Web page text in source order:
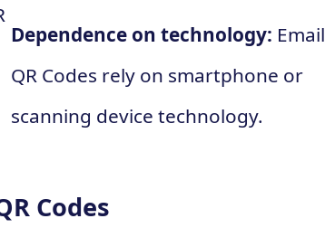
Dependence on technology: Email
QR Codes rely on smartphone or
scanning device technology.
Codes